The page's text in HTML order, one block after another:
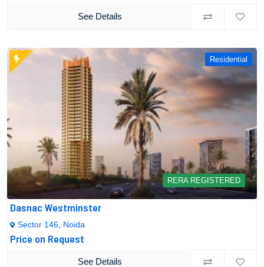
See Details
Residential
RERA REGISTERED
Dasnac Westminster
Sector 146, Noida
Price on Request
See Details